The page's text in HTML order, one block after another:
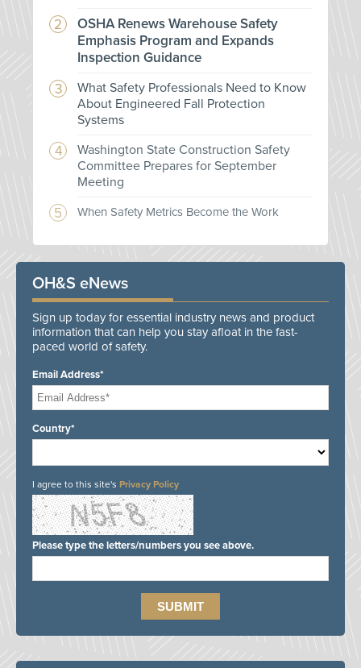
OSHA Renews Warehouse Safety
Emphasis Program and Expands
Inspection Guidance
What Safety Professionals Need to Know
About Engineered Fall Protection
Systems
Washington State Construction Safety
Committee Prepares for September
Meeting
When Safety Metrics Become the Work
OH&S eNews
Sign up today for essential industry news and product
information that can help you stay afloat in the fast-
paced world of safety.
Email Address*
Country*
I agree to this site's Privacy Policy
Please type the letters/numbers you see above.